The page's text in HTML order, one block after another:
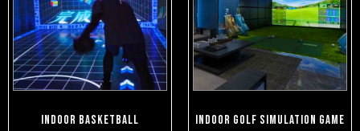
Indoor Basketball
Indoor Golf Simulation Game